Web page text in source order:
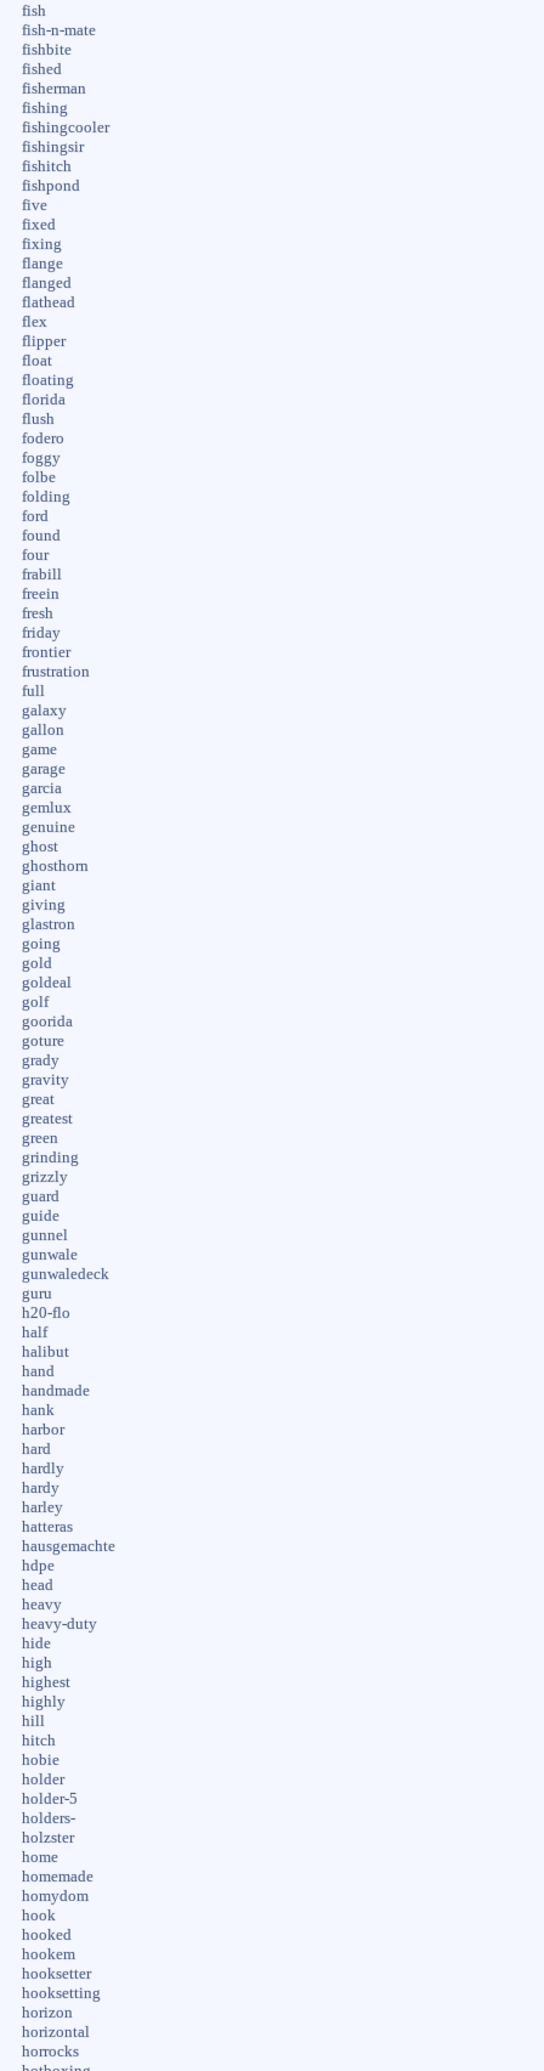
fish
fish-n-mate
fishbite
fished
fisherman
fishing
fishingcooler
fishingsir
fishitch
fishpond
five
fixed
fixing
flange
flanged
flathead
flex
flipper
float
floating
florida
flush
fodero
foggy
folbe
folding
ford
found
four
frabill
freein
fresh
friday
frontier
frustration
full
galaxy
gallon
game
garage
garcia
gemlux
genuine
ghost
ghosthorn
giant
giving
glastron
going
gold
goldeal
golf
goorida
goture
grady
gravity
great
greatest
green
grinding
grizzly
guard
guide
gunnel
gunwale
gunwaledeck
guru
h20-flo
half
halibut
hand
handmade
hank
harbor
hard
hardly
hardy
harley
hatteras
hausgemachte
hdpe
head
heavy
heavy-duty
hide
high
highest
highly
hill
hitch
hobie
holder
holder-5
holders-
holzster
home
homemade
homydom
hook
hooked
hookem
hooksetter
hooksetting
horizon
horizontal
horrocks